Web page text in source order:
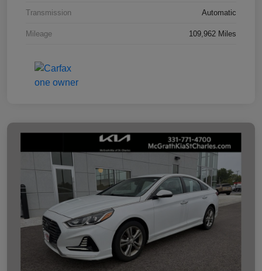
Transmission Automatic
Mileage 109,962 Miles